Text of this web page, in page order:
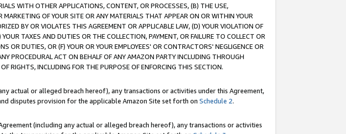
WITH OTHER APPLICATIONS, CONTENT, OR PROCESSES, (B) THE USE,
OF YOUR SITE OR ANY MATERIALS THAT APPEAR ON OR WITHIN YOUR
BY OR VIOLATES THIS AGREEMENT OR APPLICABLE LAW, (D) YOUR VIOLATION OF
TAXES AND DUTIES OR THE COLLECTION, PAYMENT, OR FAILURE TO COLLECT OR
OR DUTIES, OR (F) YOUR OR YOUR EMPLOYEES' OR CONTRACTORS' NEGLIGENCE OR
PROCEDURAL ACT ON BEHALF OF ANY AMAZON PARTY INCLUDING THROUGH
RIGHTS, INCLUDING FOR THE PURPOSE OF ENFORCING THIS SECTION.
actual or alleged breach hereof), any transactions or activities under this Agreement,
disputes provision for the applicable Amazon Site set forth on Schedule 2.
(including any actual or alleged breach hereof), any transactions or activities